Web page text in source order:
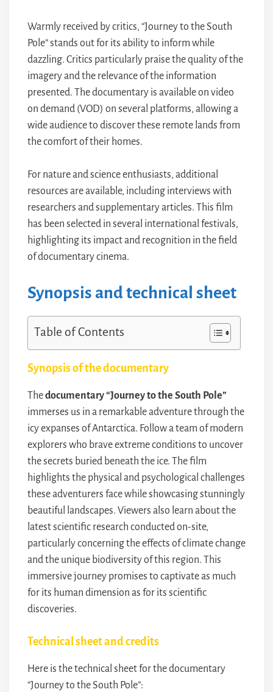
Warmly received by critics, “Journey to the South
Pole” stands out for its ability to inform while
dazzling. Critics particularly praise the quality of the
imagery and the relevance of the information
presented. The documentary is available on video
on demand (VOD) on several platforms, allowing a
wide audience to discover these remote lands from
the comfort of their homes.
For nature and science enthusiasts, additional
resources are available, including interviews with
researchers and supplementary articles. This film
has been selected in several international festivals,
highlighting its impact and recognition in the field
of documentary cinema.
Synopsis and technical sheet
Table of Contents
Synopsis of the documentary
Thedocumentary “Journey to the South Pole”
immerses us in a remarkable adventure through the
icy expanses of Antarctica. Follow a team of modern
explorers who brave extreme conditions to uncover
the secrets buried beneath the ice. The film
highlights the physical and psychological challenges
these adventurers face while showcasing stunningly
beautiful landscapes. Viewers also learn about the
latest scientific research conducted on-site,
particularly concerning the effects of climate change
and the unique biodiversity of this region. This
immersive journey promises to captivate as much
for its human dimension as for its scientific
discoveries.
Technical sheet and credits
Here is the technical sheet for the documentary
“Journey to the South Pole”: